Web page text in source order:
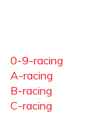
0-9-racing
A-racing
B-racing
C-racing